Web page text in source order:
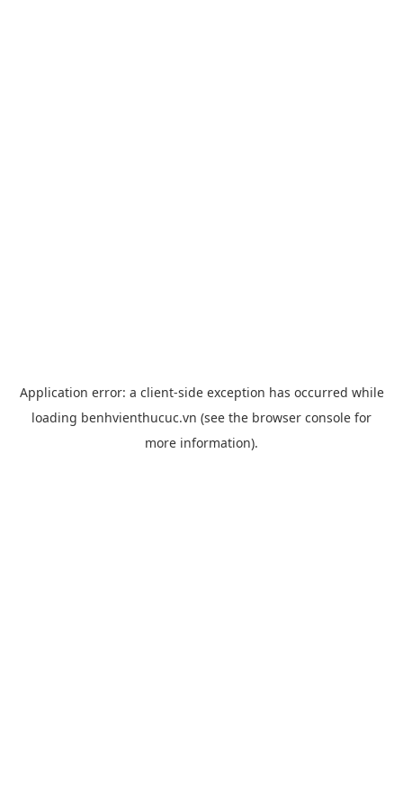
Application error: a client-side exception has occurred while
loading benhvienthucuc.vn (see the browser console for
more information).